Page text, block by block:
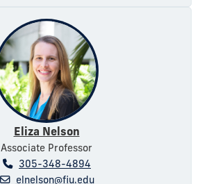
Eliza Nelson
Associate Professor
305-348-4894
elnelson@fiu.edu